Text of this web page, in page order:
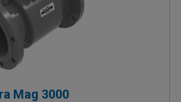
Mag 3000